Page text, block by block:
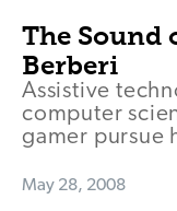
The Sound
Berberi
Assistive
computer
gamer pursue
May 28, 2008